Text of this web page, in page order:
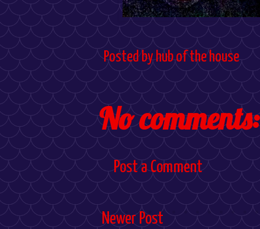
Posted by hub of the house
No comments:
Post a Comment
Newer Post